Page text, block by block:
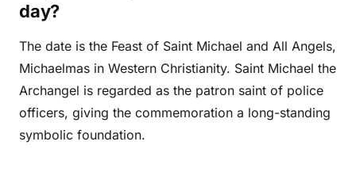
day?
The date is the Feast of Saint Michael and All Angels,
Michaelmas in Western Christianity. Saint Michael the
Archangel is regarded as the patron saint of police
officers, giving the commemoration a long-standing
symbolic foundation.